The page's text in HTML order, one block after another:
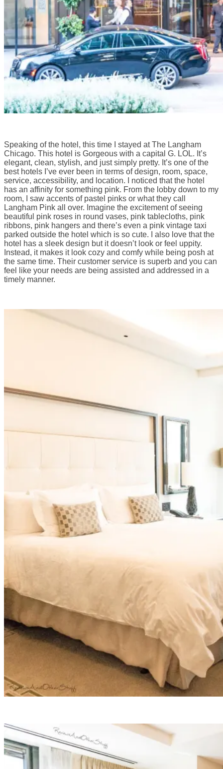
Speaking of the hotel, this time I stayed at The Langham
Chicago. This hotel is Gorgeous with a capital G. LOL. It’s
elegant, clean, stylish, and just simply pretty. It’s one of the
best hotels I’ve ever been in terms of design, room, space,
service, accessibility, and location. I noticed that the hotel
has an affinity for something pink. From the lobby down to my
room, I saw accents of pastel pinks or what they call
Langham Pink all over. Imagine the excitement of seeing
beautiful pink roses in round vases, pink tablecloths, pink
ribbons, pink hangers and there’s even a pink vintage taxi
parked outside the hotel which is so cute. I also love that the
hotel has a sleek design but it doesn’t look or feel uppity.
Instead, it makes it look cozy and comfy while being posh at
the same time. Their customer service is superb and you can
feel like your needs are being assisted and addressed in a
timely manner.